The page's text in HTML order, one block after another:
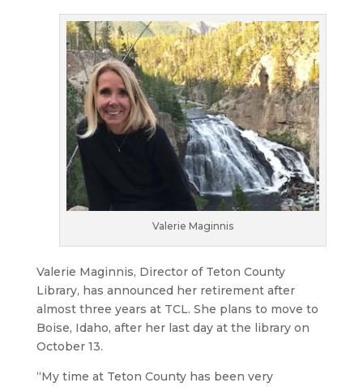
Valerie Maginnis
Valerie Maginnis, Director of Teton County
Library, has announced her retirement after
almost three years at TCL. She plans to move to
Boise, Idaho, after her last day at the library on
October 13.
“My time at Teton County has been very